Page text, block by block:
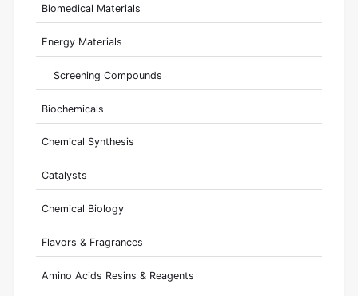
Biomedical Materials
Energy Materials
Screening Compounds
Biochemicals
Chemical Synthesis
Catalysts
Chemical Biology
Flavors & Fragrances
Amino Acids Resins & Reagents